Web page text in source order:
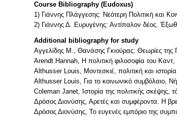
Course Bibliography (Eudoxus)
1) Γιάννης Πλάγγεσης: Νεότερη Πολιτική και
2) Γιάννης Δ. Ευρυγένης: Αντίπαλον δέος.
Additional bibliography for study
Αγγελίδης Μ., Θανάσης Γκιούρας: Θεωρίες της
Arendt Hannah, Η πολιτική φιλοσοφία του
Althusser Louis, Μοντεσκιέ, πολιτική και
Althusser Louis, Για το κοινωνικό συμβόλαιο,
Coleman Janet, Ιστορία της πολιτικής σκέψης,
Δρόσος Διονύσης, Αρετές και συμφέροντα. Η
Δρόσος Διονύσης, Το ευγενές εμπόριο της